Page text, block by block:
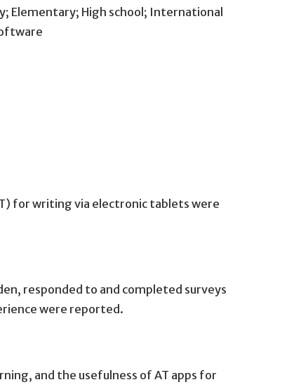
Elementary; High school; International
for writing via electronic tablets were
responded to and completed surveys
were reported.
and the usefulness of AT apps for